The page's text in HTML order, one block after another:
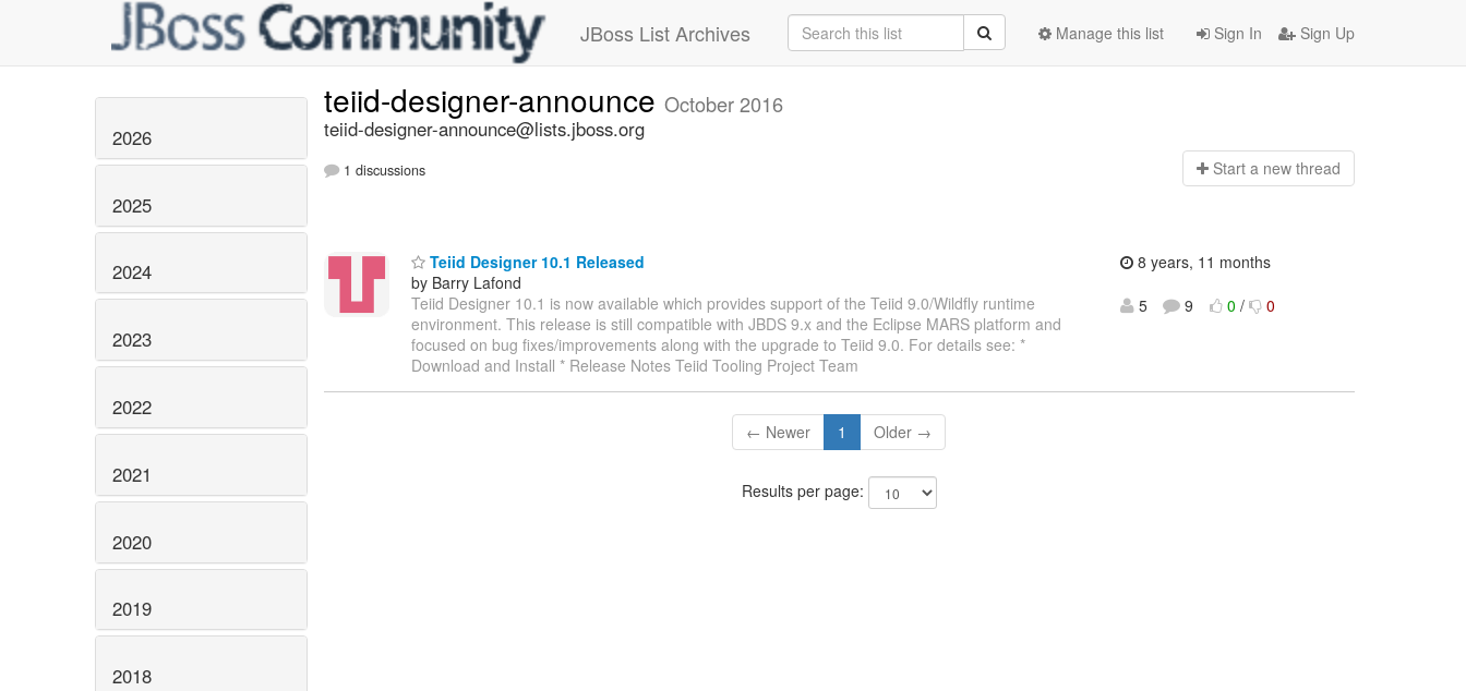
JBoss List Archives Sign In Sign Up
Manage this list
2026
2025
2024
2023
2022
2021
2020
2019
2018
teiid-designer-announce October 2016
teiid-designer-announce@lists.jboss.org
1 discussions Start a new thread
Teiid Designer 10.1 Released
by Barry Lafond
Teiid Designer 10.1 is now available which provides support of the Teiid 9.0/Wildfly runtime
environment. This release is still compatible with JBDS 9.x and the Eclipse MARS platform and
focused on bug fixes/improvements along with the upgrade to Teiid 9.0. For details see: *
Download and Install * Release Notes Teiid Tooling Project Team
8 years, 11 months
5
9 0 / 0
← Newer 1 Older →
Results per page: